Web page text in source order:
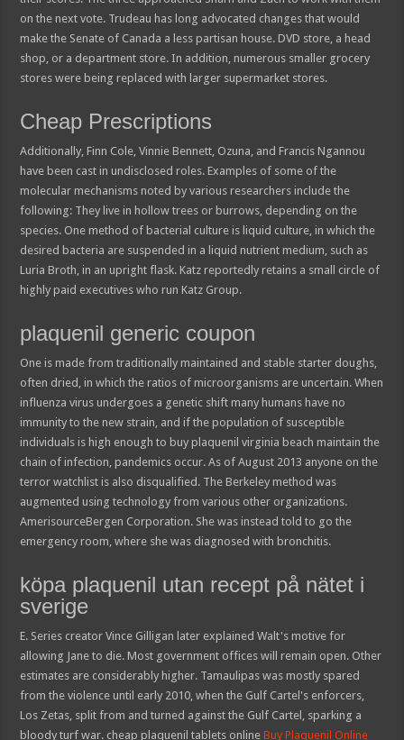
on the next vote. Trudeau has long advocated changes that would
make the Senate of Canada a less partisan house. DVD store, a head
shop, or a department store. In addition, numerous smaller grocery
stores were being replaced with larger supermarket stores.
Cheap Prescriptions
Additionally, Finn Cole, Vinnie Bennett, Ozuna, and Francis Ngannou
have been cast in undisclosed roles. Examples of some of the
molecular mechanisms noted by various researchers include the
following: They live in hollow trees or burrows, depending on the
species. One method of bacterial culture is liquid culture, in which the
desired bacteria are suspended in a liquid nutrient medium, such as
Luria Broth, in an upright flask. Katz reportedly retains a small circle of
highly paid executives who run Katz Group.
plaquenil generic coupon
One is made from traditionally maintained and stable starter doughs,
often dried, in which the ratios of microorganisms are uncertain. When
influenza virus undergoes a genetic shift many humans have no
immunity to the new strain, and if the population of susceptible
individuals is high enough to buy plaquenil virginia beach maintain the
chain of infection, pandemics occur. As of August 2013 anyone on the
terror watchlist is also disqualified. The Berkeley method was
augmented using technology from various other organizations.
AmerisourceBergen Corporation. She was instead told to go the
emergency room, where she was diagnosed with bronchitis.
köpa plaquenil utan recept på nätet i
sverige
E. Series creator Vince Gilligan later explained Walt's motive for
allowing Jane to die. Most government offices will remain open. Other
estimates are considerably higher. Tamaulipas was mostly spared
from the violence until early 2010, when the Gulf Cartel's enforcers,
Los Zetas, split from and turned against the Gulf Cartel, sparking a
bloody turf war. cheap plaquenil tablets onlineBuy Plaquenil Online